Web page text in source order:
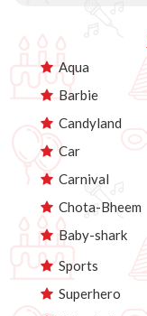
Aqua
Barbie
Candyland
Car
Carnival
Chota-Bheem
Baby-shark
Sports
Superhero